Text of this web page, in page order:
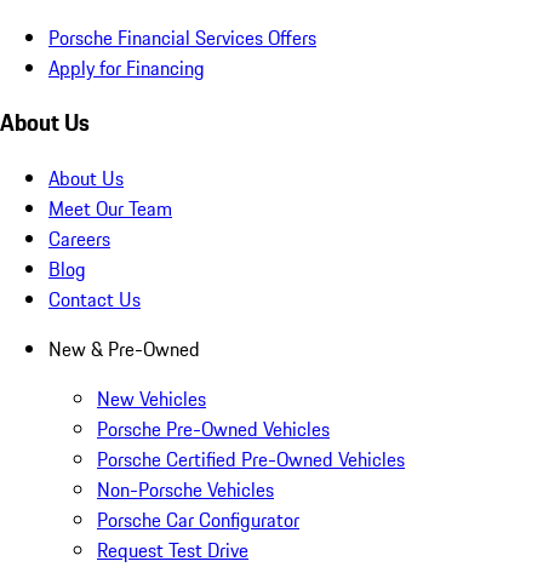
Porsche Financial Services Offers
Apply for Financing
About Us
About Us
Meet Our Team
Careers
Blog
Contact Us
New & Pre-Owned
New Vehicles
Porsche Pre-Owned Vehicles
Porsche Certified Pre-Owned Vehicles
Non-Porsche Vehicles
Porsche Car Configurator
Request Test Drive